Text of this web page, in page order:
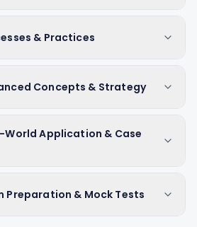
& Practices
Concepts & Strategy
World Application & Case
Preparation & Mock Tests